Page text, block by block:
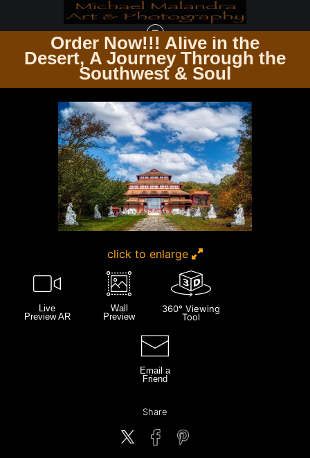
Order Now!!! Alive in the
Desert, A Journey Through the
Southwest & Soul
TIMELESS ARCHITECTURE ECHOES OF THE PAST & PRESENT> E8A9738
EDITED 20X30 CROP
click to enlarge
Live
Preview AR
Wall
Preview
360° Viewing
Tool
Email a
Friend
Share